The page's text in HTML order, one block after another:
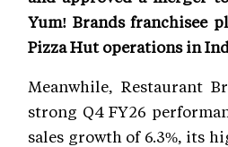
Yum! Brands franchisee
Pizza Hut operations in
Meanwhile, Restaurant
strong Q4 FY26
sales growth of 6.3%, its